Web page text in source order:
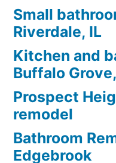
Small
Riverdale, IL
Kitchen and
Buffalo
Prospect
remodel
Bathroom
Edgebrook